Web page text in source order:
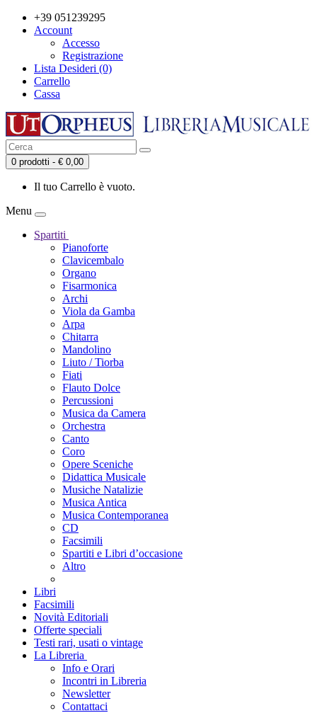
+39 051239295
Account
Accesso
Registrazione
Lista Desideri (0)
Carrello
Cassa
0 prodotti - € 0,00
Il tuo Carrello è vuoto.
Menu
Spartiti
Pianoforte
Clavicembalo
Organo
Fisarmonica
Archi
Viola da Gamba
Arpa
Chitarra
Mandolino
Liuto / Tiorba
Fiati
Flauto Dolce
Percussioni
Musica da Camera
Orchestra
Canto
Coro
Opere Sceniche
Didattica Musicale
Musiche Natalizie
Musica Antica
Musica Contemporanea
CD
Facsimili
Spartiti e Libri d’occasione
Altro
Libri
Facsimili
Novità Editoriali
Offerte speciali
Testi rari, usati o vintage
La Libreria
Info e Orari
Incontri in Libreria
Newsletter
Contattaci